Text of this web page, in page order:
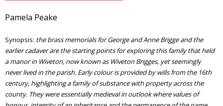
Pamela Peake
Synopsis: the brass memorials for George and Anne Brigge and the
earlier cadaver are the starting points for exploring this family that held
a manor in Wiveton, now known as Wiveton Brigges, yet seemingly
never lived in the parish. Early colour is provided by wills from the 16th
century, highlighting a family of substance with property across the
county. They were essentially medieval in outlook where values of